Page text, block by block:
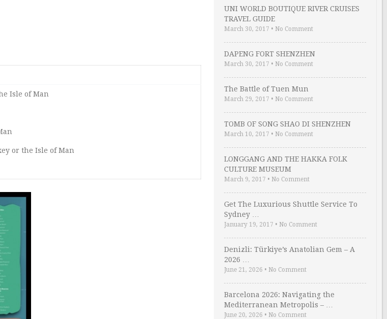
Isle of Man
or the Isle of Man
UNI WORLD BOUTIQUE RIVER CRUISES
TRAVEL GUIDE
March 30, 2017 • No Comment
DAPENG FORT SHENZHEN
March 30, 2017 • No Comment
The Battle of Tuen Mun
March 29, 2017 • No Comment
TOMB OF SONG SHAO DI SHENZHEN
March 10, 2017 • No Comment
LONGGANG AND THE HAKKA FOLK
CULTURE MUSEUM
March 9, 2017 • No Comment
Get The Luxurious Shuttle Service To
Sydney …
January 19, 2017 • No Comment
Denizli: Türkiye’s Anatolian Gem – A
2026 …
June 21, 2026 • No Comment
Barcelona 2026: Navigating the
Mediterranean Metropolis – …
June 20, 2026 • No Comment